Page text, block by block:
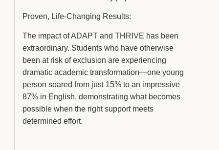
Proven, Life-Changing Results:
The impact of ADAPT and THRIVE has been
extraordinary. Students who have otherwise
been at risk of exclusion are experiencing
dramatic academic transformation—one young
person soared from just 15% to an impressive
87% in English, demonstrating what becomes
possible when the right support meets
determined effort.